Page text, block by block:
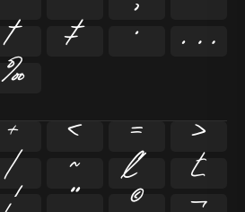
† ‡ • …
‰
+ < = >
| ~ ¢ £